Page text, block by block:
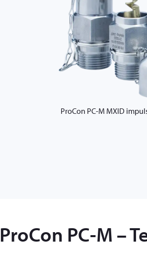
ProCon PC-M MXID
ProCon PC-M –